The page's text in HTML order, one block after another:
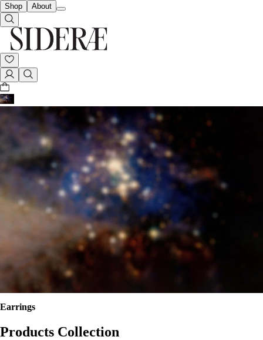
Shop About
Earrings
Products Collection